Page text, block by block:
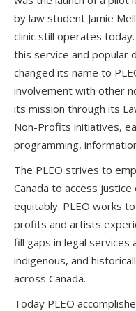
by law student Jamie
clinic still operates
this service and popular
changed its name to
involvement with other
its mission through its
Non-Profits initiatives,
programming,
The PLEO strives to
Canada to access
equitably. PLEO works
profits and artists
fill gaps in legal services
indigenous, and
across Canada.
Today PLEO